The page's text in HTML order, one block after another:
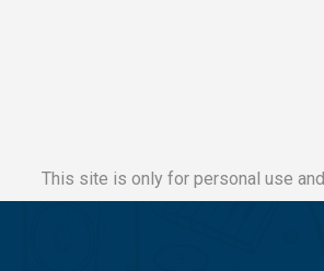
This site is only for personal use